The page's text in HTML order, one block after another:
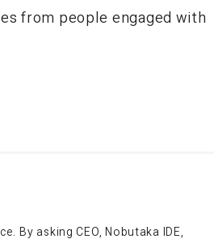
from people engaged with
By asking CEO, Nobutaka IDE,